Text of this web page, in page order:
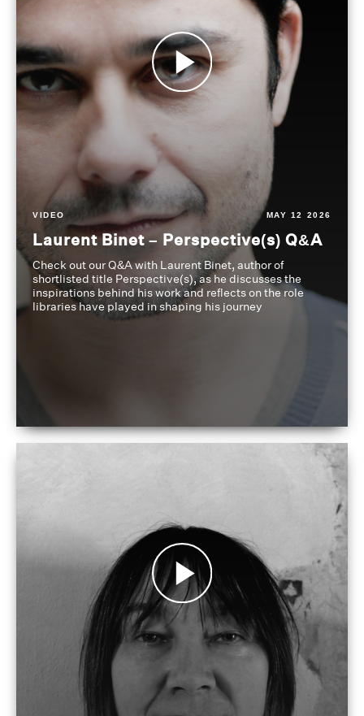
VIDEO MAY 12 2026
Laurent Binet – Perspective(s) Q&A
Check out our Q&A with Laurent Binet, author of
shortlisted title Perspective(s), as he discusses the
inspirations behind his work and reflects on the role
libraries have played in shaping his journey